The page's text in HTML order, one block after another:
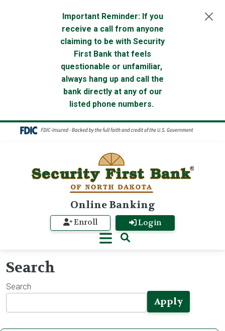
Important Reminder: If you
receive a call from anyone
claiming to be with Security
First Bank that feels
questionable or unfamiliar,
always hang up and call the
bank directly at any of our
listed phone numbers.
Online Banking
Enroll Login
Search
Search
Apply